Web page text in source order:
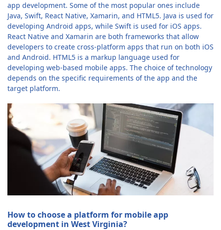
app development. Some of the most popular ones include
Java, Swift, React Native, Xamarin, and HTML5. Java is used for
developing Android apps, while Swift is used for iOS apps.
React Native and Xamarin are both frameworks that allow
developers to create cross-platform apps that run on both iOS
and Android. HTML5 is a markup language used for
developing web-based mobile apps. The choice of technology
depends on the specific requirements of the app and the
target platform.
How to choose a platform for mobile app
development in West Virginia?